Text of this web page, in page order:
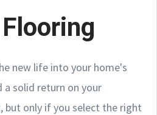
new life into your home's
a solid return on your
but only if you select the right